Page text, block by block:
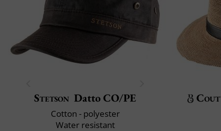
Stetson Datto CO/PE
Cotton - polyester
Water resistant